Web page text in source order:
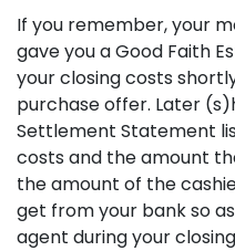
If you remember, your
gave you a Good Faith
your closing costs
purchase offer. Later
Settlement Statement
costs and the amount
the amount of the
get from your bank so
agent during your